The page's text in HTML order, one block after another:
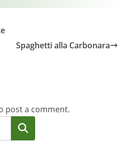
Spaghetti alla Carbonara
post a comment.
Search